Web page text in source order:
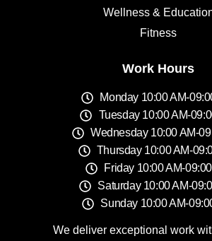
Wellness &
Fitness
Work Hours
Monday 10:00 AM-
Tuesday 10:00 AM-
Wednesday 10:00 AM-
Thursday 10:00 AM-
Friday 10:00 AM-
Saturday 10:00 AM-
Sunday 10:00 AM-
We deliver exceptional work